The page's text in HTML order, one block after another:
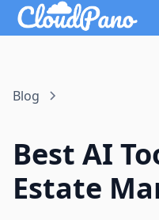
Blog
Best AI
Estate